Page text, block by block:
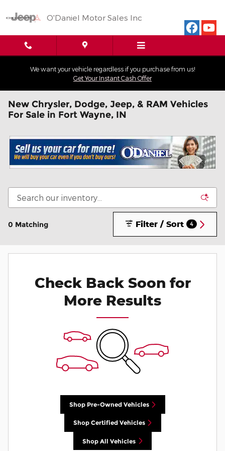
O'Daniel Motor Sales Inc
We want your vehicle regardless if you purchase from us!
Get Your Instant Cash Offer
New Chrysler, Dodge, Jeep, & RAM Vehicles
For Sale in Fort Wayne, IN
0 Matching Filter / Sort 4
Check Back Soon for
More Results
Shop Pre-Owned Vehicles
Shop Certified Vehicles
Shop All Vehicles